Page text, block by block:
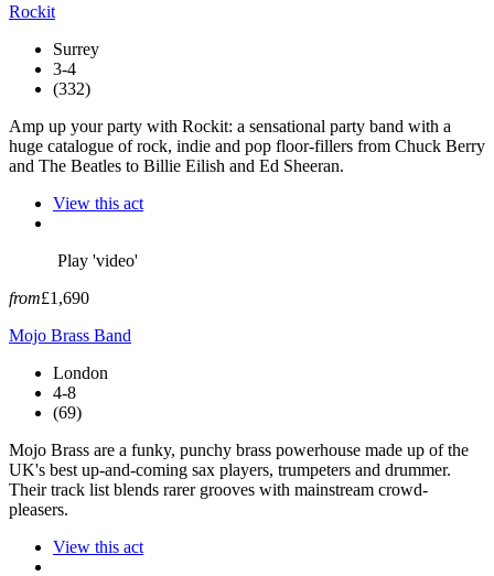
Rockit
Surrey
3-4
(332)
Amp up your party with Rockit: a sensational party band with a
huge catalogue of rock, indie and pop floor-fillers from Chuck Berry
and The Beatles to Billie Eilish and Ed Sheeran.
View this act
Play 'video'
from£1,690
Mojo Brass Band
London
4-8
(69)
Mojo Brass are a funky, punchy brass powerhouse made up of the
UK's best up-and-coming sax players, trumpeters and drummer.
Their track list blends rarer grooves with mainstream crowd-
pleasers.
View this act